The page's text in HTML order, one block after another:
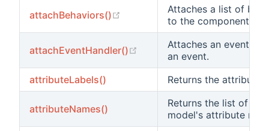
attachBehaviors() (opens new window)
Attaches a list of
to the component.
attachEventHandler() (opens new window)
Attaches an event
an event.
attributeLabels()
Returns the attribute
attributeNames()
Returns the list of this
model's attribute